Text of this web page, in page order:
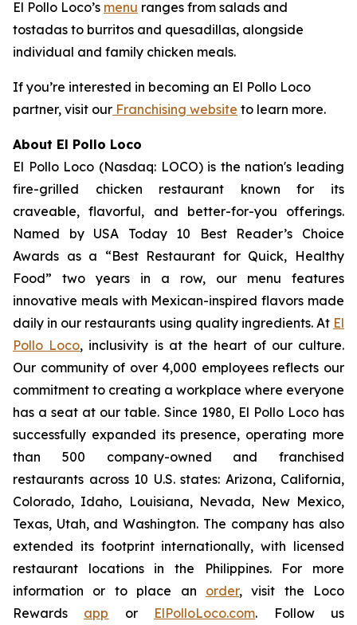
El Pollo Loco’s menu ranges from salads and
tostadas to burritos and quesadillas, alongside
individual and family chicken meals.
If you’re interested in becoming an El Pollo Loco
partner, visit our Franchising website to learn more.
About El Pollo Loco
El Pollo Loco (Nasdaq: LOCO) is the nation's leading
fire-grilled chicken restaurant known for its
craveable, flavorful, and better-for-you offerings.
Named by USA Today 10 Best Reader’s Choice
Awards as a “Best Restaurant for Quick, Healthy
Food” two years in a row, our menu features
innovative meals with Mexican-inspired flavors made
daily in our restaurants using quality ingredients. At El
Pollo Loco, inclusivity is at the heart of our culture.
Our community of over 4,000 employees reflects our
commitment to creating a workplace where everyone
has a seat at our table. Since 1980, El Pollo Loco has
successfully expanded its presence, operating more
than 500 company-owned and franchised
restaurants across 10 U.S. states: Arizona, California,
Colorado, Idaho, Louisiana, Nevada, New Mexico,
Texas, Utah, and Washington. The company has also
extended its footprint internationally, with licensed
restaurant locations in the Philippines. For more
information or to place an order, visit the Loco
Rewards app or ElPolloLoco.com. Follow us